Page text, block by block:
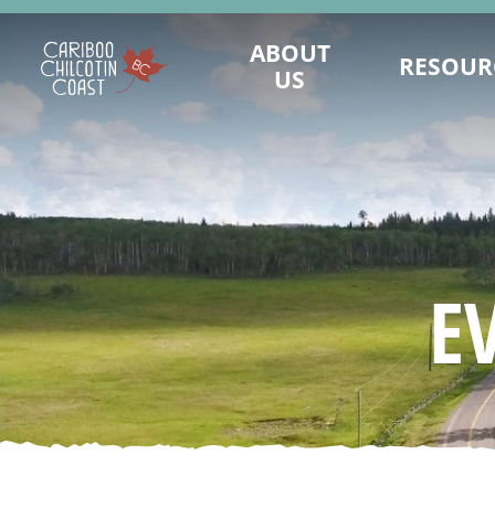
ABOUT
US
LIMITS"?
BOARD OF DIRECTORS
MARKETING COMMITTEE
SUSTAINABLE TOURISM ADVISORY
COUNCIL
DESTINATION DEVELOPMENT
ADVISORY COMMITTEE
STAFF
MAINTAIN
BUSINESS
TOURISM
ASSET REQUEST -
SAFE TRAVELS
EMERGENCY
KNOW BEFORE
REPORTS AND